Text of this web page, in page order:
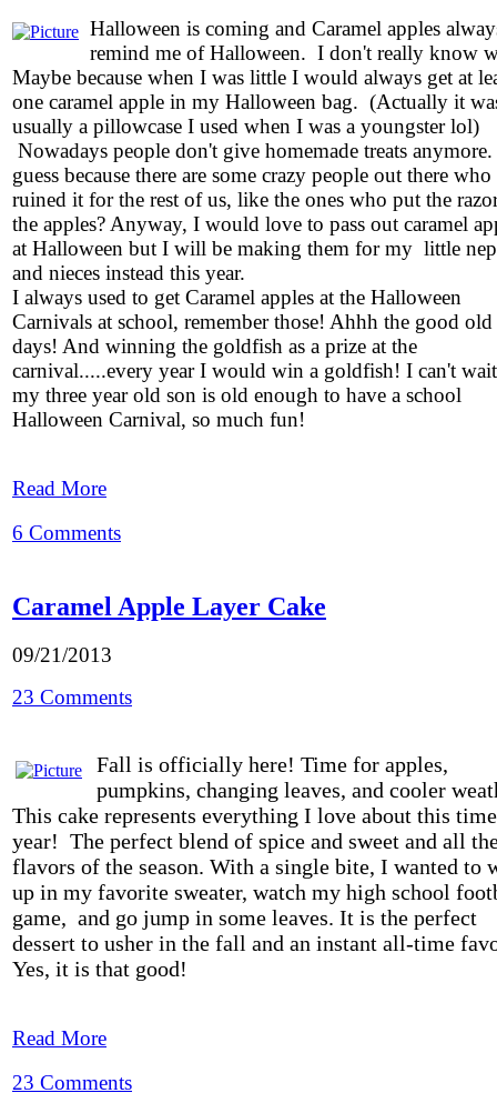
Halloween is coming and Caramel apples
remind me of Halloween. I don't really know
Maybe because when I was little I would always get at
one caramel apple in my Halloween bag. (Actually it
usually a pillowcase I used when I was a youngster lol)
Nowadays people don't give homemade treats
guess because there are some crazy people out there who
ruined it for the rest of us, like the ones who put the
the apples? Anyway, I would love to pass out caramel
at Halloween but I will be making them for my little
and nieces instead this year.
I always used to get Caramel apples at the Halloween
Carnivals at school, remember those! Ahhh the good old
days! And winning the goldfish as a prize at the
carnival.....every year I would win a goldfish! I can't
my three year old son is old enough to have a school
Halloween Carnival, so much fun!
Read More
6 Comments
Caramel Apple Layer Cake
09/21/2013
23 Comments
Fall is officially here! Time for apples,
pumpkins, changing leaves, and cooler
This cake represents everything I love about this
year! The perfect blend of spice and sweet and all
flavors of the season. With a single bite, I wanted to
up in my favorite sweater, watch my high school
game, and go jump in some leaves. It is the perfect
dessert to usher in the fall and an instant all-time
Yes, it is that good!
Read More
23 Comments